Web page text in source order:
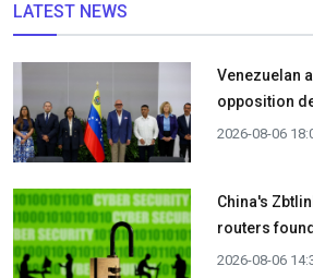
LATEST NEWS
Venezuelan
opposition
2026-08-06
China's
routers
2026-08-06